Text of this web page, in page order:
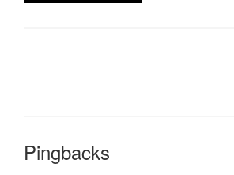
Pingbacks